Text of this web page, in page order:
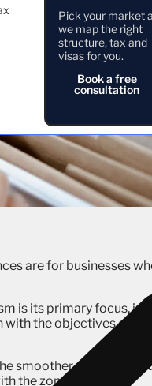
Pick your market
we map the right
structure, tax and
visas for you.
Book a free
consultation
are for businesses
is its primary focus, just
the objectives of
smoother your
the zone’s purpose.